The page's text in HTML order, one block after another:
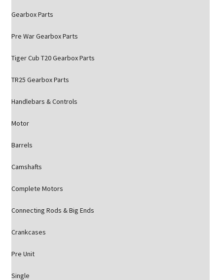
Gearbox Parts
Pre War Gearbox Parts
Tiger Cub T20 Gearbox Parts
TR25 Gearbox Parts
Handlebars & Controls
Motor
Barrels
Camshafts
Complete Motors
Connecting Rods & Big Ends
Crankcases
Pre Unit
Single